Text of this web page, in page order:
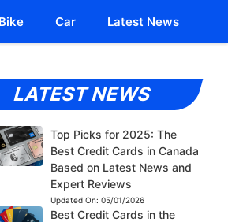
Bike Car Latest News
LATEST NEWS
Top Picks for 2025: The
Best Credit Cards in Canada
Based on Latest News and
Expert Reviews
Updated On: 05/01/2026
Best Credit Cards in the